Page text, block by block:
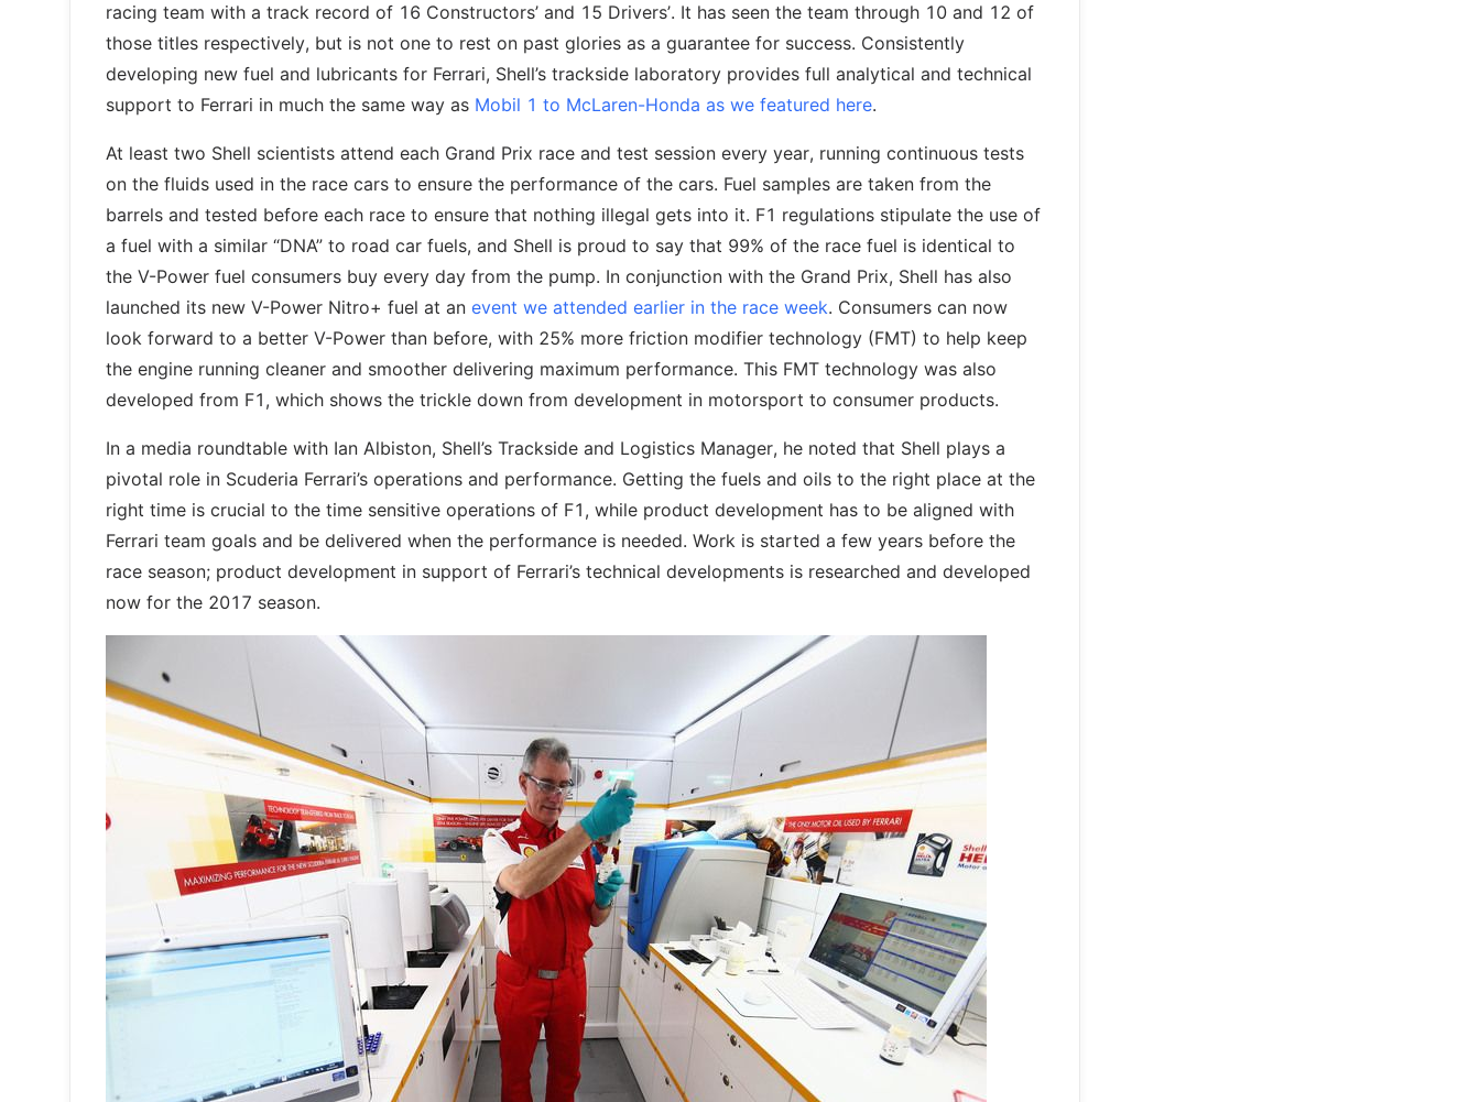
racing team with a track record of 16 Constructors’ and 15 Drivers’. It has seen the team through 10 and 12 of
those titles respectively, but is not one to rest on past glories as a guarantee for success. Consistently
developing new fuel and lubricants for Ferrari, Shell’s trackside laboratory provides full analytical and technical
support to Ferrari in much the same way as Mobil 1 to McLaren-Honda as we featured here.
At least two Shell scientists attend each Grand Prix race and test session every year, running continuous tests
on the fluids used in the race cars to ensure the performance of the cars. Fuel samples are taken from the
barrels and tested before each race to ensure that nothing illegal gets into it. F1 regulations stipulate the use of
a fuel with a similar “DNA” to road car fuels, and Shell is proud to say that 99% of the race fuel is identical to
the V-Power fuel consumers buy every day from the pump. In conjunction with the Grand Prix, Shell has also
launched its new V-Power Nitro+ fuel at an event we attended earlier in the race week. Consumers can now
look forward to a better V-Power than before, with 25% more friction modifier technology (FMT) to help keep
the engine running cleaner and smoother delivering maximum performance. This FMT technology was also
developed from F1, which shows the trickle down from development in motorsport to consumer products.
In a media roundtable with Ian Albiston, Shell’s Trackside and Logistics Manager, he noted that Shell plays a
pivotal role in Scuderia Ferrari’s operations and performance. Getting the fuels and oils to the right place at the
right time is crucial to the time sensitive operations of F1, while product development has to be aligned with
Ferrari team goals and be delivered when the performance is needed. Work is started a few years before the
race season; product development in support of Ferrari’s technical developments is researched and developed
now for the 2017 season.